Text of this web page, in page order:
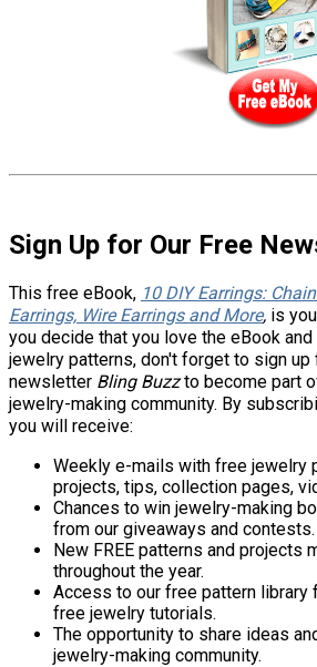
Sign Up for Our Free
This free eBook, 10 DIY Earrings:
Earrings, Wire Earrings and More, is
you decide that you love the eBook
jewelry patterns, don't forget to sign
newsletter Bling Buzzto become part
jewelry-making community. By
you will receive:
Weekly e-mails with free jewelry
projects, tips, collection pages,
Chances to win jewelry-making
from our giveaways and contests.
New FREE patterns and projects
throughout the year.
Access to our free pattern library
free jewelry tutorials.
The opportunity to share ideas
jewelry-making community.